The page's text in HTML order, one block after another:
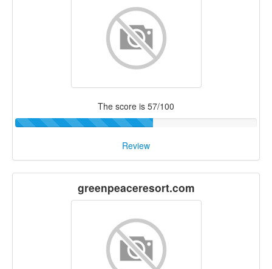
The score is 57/100
Review
greenpeaceresort.com